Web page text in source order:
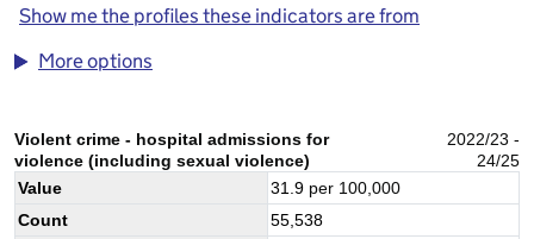
Show me the profiles these indicators are from
More options
Violent crime - hospital admissions for
violence (including sexual violence)
2022/23 -
24/25
Value
31.9 per 100,000
Count
55,538